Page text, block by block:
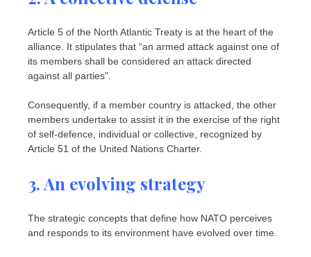
Article 5 of the North Atlantic Treaty is at the heart of the
alliance. It stipulates that “an armed attack against one of
its members shall be considered an attack directed
against all parties”.
Consequently, if a member country is attacked, the other
members undertake to assist it in the exercise of the right
of self-defence, individual or collective, recognized by
Article 51 of the United Nations Charter.
3. An evolving strategy
The strategic concepts that define how NATO perceives
and responds to its environment have evolved over time.